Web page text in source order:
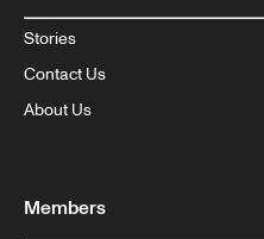
Stories
Contact Us
About Us
Members